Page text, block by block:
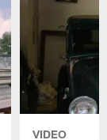
VIDEO